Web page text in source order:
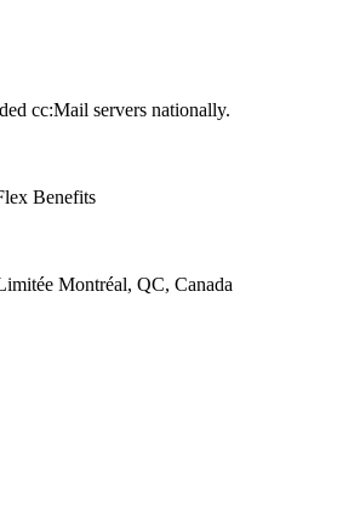
cc:Mail servers nationally.
Benefits
Montréal, QC, Canada